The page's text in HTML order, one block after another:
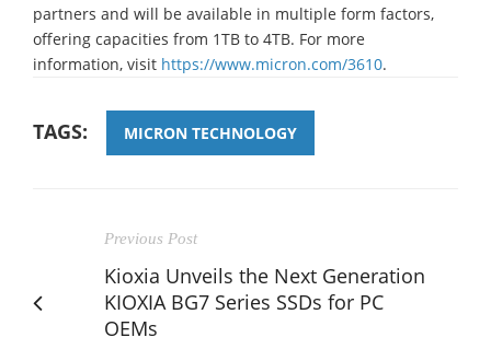
partners and will be available in multiple form factors,
offering capacities from 1TB to 4TB. For more
information, visit https://www.micron.com/3610.
TAGS: MICRON TECHNOLOGY
Previous Post
Kioxia Unveils the Next Generation
KIOXIA BG7 Series SSDs for PC
OEMs